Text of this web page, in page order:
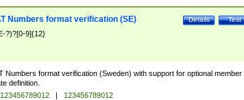
Test
Details
Numbers format verification (SE)
?)?[0-9]{12}
Numbers format verification (Sweden) with support for optional member
definition.
|
123456789012